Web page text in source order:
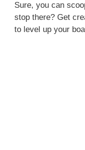
Sure, you can
stop there? Get
to level up your